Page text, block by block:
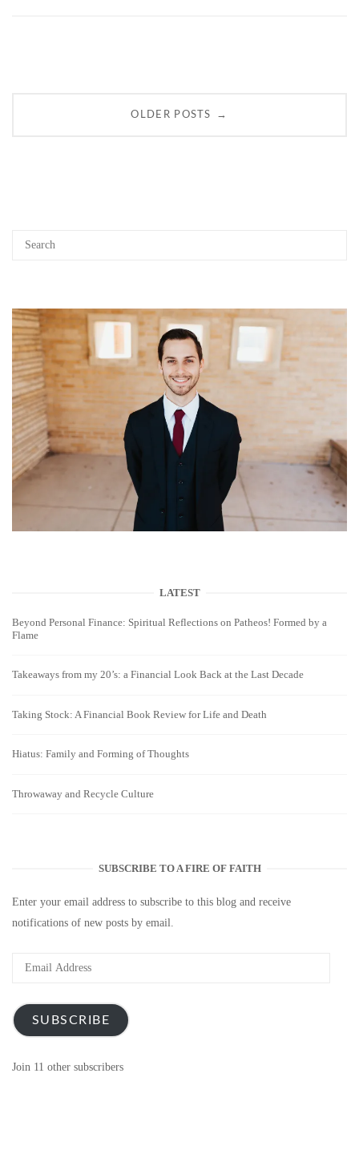
OLDER POSTS →
LATEST
Beyond Personal Finance: Spiritual Reflections on Patheos! Formed by a
Flame
Takeaways from my 20’s: a Financial Look Back at the Last Decade
Taking Stock: A Financial Book Review for Life and Death
Hiatus: Family and Forming of Thoughts
Throwaway and Recycle Culture
SUBSCRIBE TO A FIRE OF FAITH
Enter your email address to subscribe to this blog and receive
notifications of new posts by email.
Email
SUBSCRIBE
Join 11 other subscribers